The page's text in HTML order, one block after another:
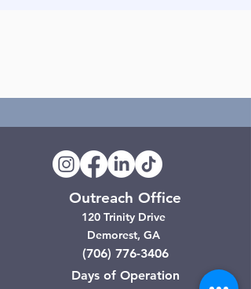
Outreach Office
120 Trinity Drive
Demorest, GA
(706) 776-3406
Days of Operation